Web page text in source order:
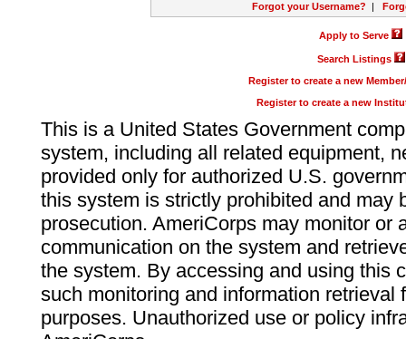
Forgot your Username? |
Apply to Serve
Search Listings
Register to create a new
Register to create a new
This is a United States Government
system, including all related equipment,
provided only for authorized U.S.
this system is strictly prohibited and may
prosecution. AmeriCorps may monitor or
communication on the system and
the system. By accessing and using this
such monitoring and information retrieval
purposes. Unauthorized use or policy